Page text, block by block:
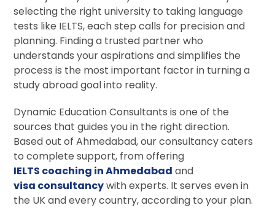
selecting the right university to taking language
tests like IELTS, each step calls for precision and
planning. Finding a trusted partner who
understands your aspirations and simplifies the
process is the most important factor in turning a
study abroad goal into reality.
Dynamic Education Consultants is one of the
sources that guides you in the right direction.
Based out of Ahmedabad, our consultancy caters
to complete support, from offering
IELTS coaching in Ahmedabad and
visa consultancywith experts. It serves even in
the UK and every country, according to your plan.